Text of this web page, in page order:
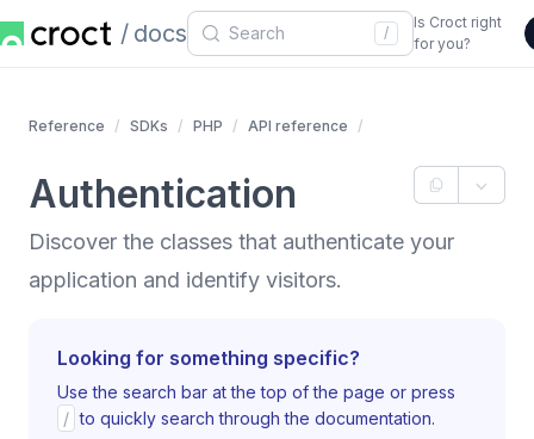
docs /
Is Croct right
for you?
Reference SDKs PHP API reference
Authentication
Discover the classes that authenticate your
application and identify visitors.
Looking for something specific?
Use the search bar at the top of the page or press
/ to quickly search through the documentation.